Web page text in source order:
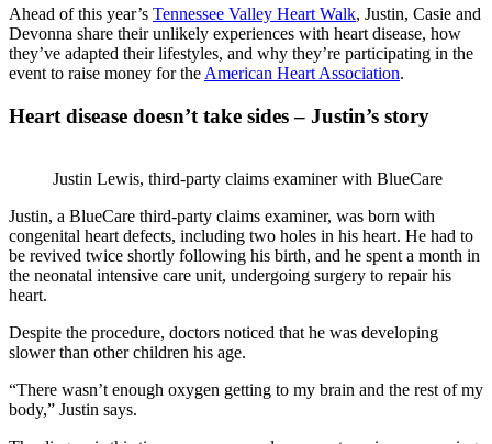
Ahead of this year’s Tennessee Valley Heart Walk, Justin, Casie and
Devonna share their unlikely experiences with heart disease, how
they’ve adapted their lifestyles, and why they’re participating in the
event to raise money for the American Heart Association.
Heart disease doesn’t take sides – Justin’s story
Justin Lewis, third-party claims examiner with BlueCare
Justin, a BlueCare third-party claims examiner, was born with
congenital heart defects, including two holes in his heart. He had to
be revived twice shortly following his birth, and he spent a month in
the neonatal intensive care unit, undergoing surgery to repair his
heart.
Despite the procedure, doctors noticed that he was developing
slower than other children his age.
“There wasn’t enough oxygen getting to my brain and the rest of my
body,” Justin says.